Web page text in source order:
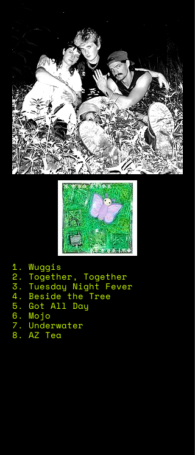
1. Wuggis
2. Together, Together
3. Tuesday Night Fever
4. Beside the Tree
5. Got All Day
6. Mojo
7. Underwater
8. AZ Tea